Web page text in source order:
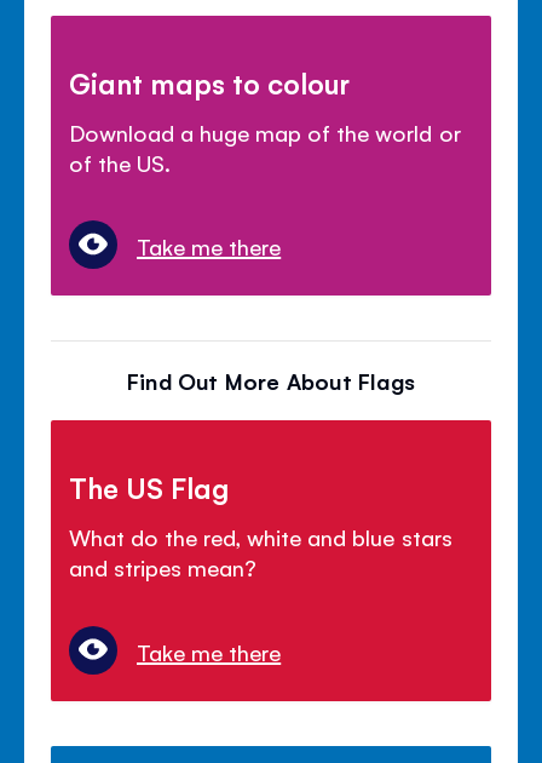
Giant maps to colour
Download a huge map of the world or
of the US.
Take me there
Find Out More About Flags
The US Flag
What do the red, white and blue stars
and stripes mean?
Take me there